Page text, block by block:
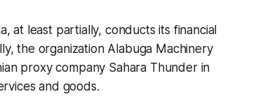
at least partially, conducts its financial
the organization Alabuga Machinery
proxy company Sahara Thunder in
and goods.